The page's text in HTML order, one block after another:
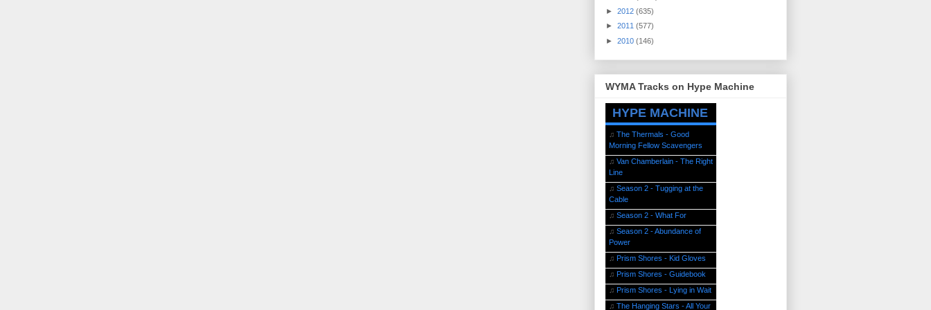
► 2012 (635)
► 2011 (577)
► 2010 (146)
WYMA Tracks on Hype Machine
HYPE MACHINE
♫ The Thermals - Good
Morning Fellow Scavengers
♫ Van Chamberlain - The Right
Line
♫ Season 2 - Tugging at the
Cable
♫ Season 2 - What For
♫ Season 2 - Abundance of
Power
♫ Prism Shores - Kid Gloves
♫ Prism Shores - Guidebook
♫ Prism Shores - Lying in Wait
♫ The Hanging Stars - All Your